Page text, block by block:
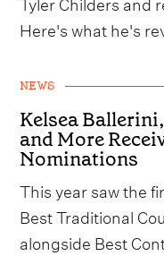
Here's what he's
NEWS
Kelsea
and More
Nominations
This year saw the
Best Traditional
alongside Best